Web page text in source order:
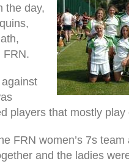
the day,
FRN.
players that mostly
FRN women’s 7s
and the ladies